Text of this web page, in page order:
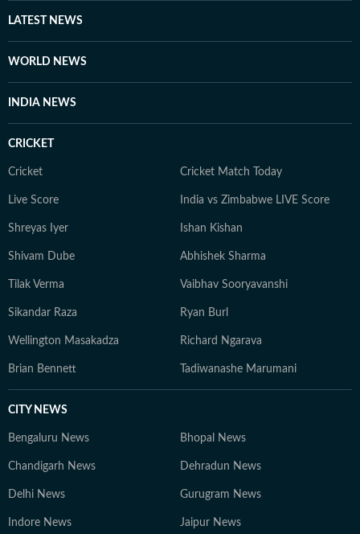
appreciate the small moments, and see the
extraordinary in everyday life.
LATEST NEWS
WORLD NEWS
INDIA NEWS
CRICKET
Cricket Cricket Match Today
Live Score India vs Zimbabwe LIVE Score
Shreyas Iyer Ishan Kishan
Shivam Dube Abhishek Sharma
Tilak Verma Vaibhav Sooryavanshi
Sikandar Raza Ryan Burl
Wellington Masakadza Richard Ngarava
Brian Bennett Tadiwanashe Marumani
CITY NEWS
Bengaluru News Bhopal News
Chandigarh News Dehradun News
Delhi News Gurugram News
Indore News Jaipur News